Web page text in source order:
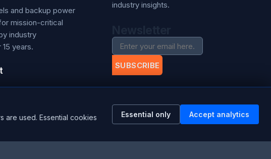
and backup power
mission-critical
industry
years.
655
Support
industry insights.
SUBSCRIBE
Twitter
RSS
Instagram
are used. Essential cookies
Essential only Accept analytics